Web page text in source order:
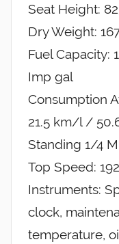
Seat Height:
Dry Weight:
Fuel Capacity:
Imp gal
Consumption
21.5 km/l /
Standing 1/4
Top Speed:
Instruments:
clock,
temperature,